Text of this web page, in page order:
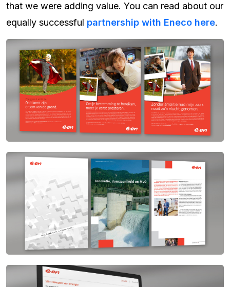
that we were adding value. You can read about our
equally successful partnership with Eneco here.